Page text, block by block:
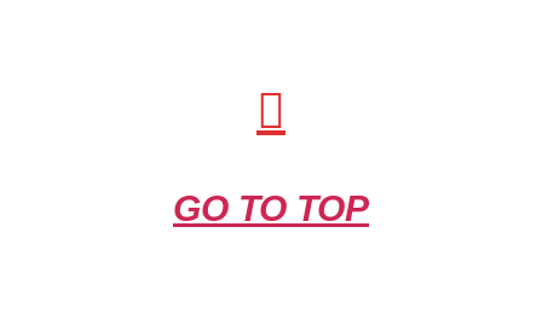
GO TO TOP